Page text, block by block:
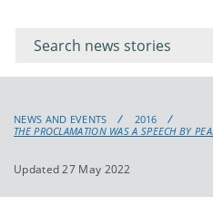
keyword
NEWS AND EVENTS
2016
THE PROCLAMATION WAS A SPEECH BY
Updated 27 May 2022